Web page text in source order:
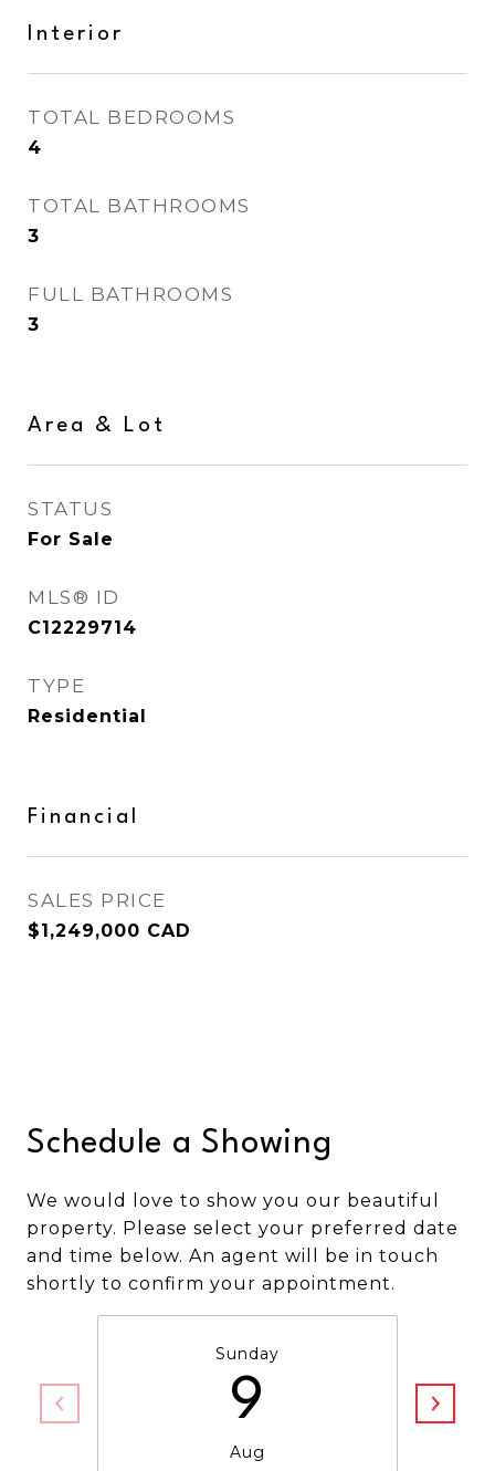
Interior
TOTAL BEDROOMS
4
TOTAL BATHROOMS
3
FULL BATHROOMS
3
Area & Lot
STATUS
For Sale
MLS® ID
C12229714
TYPE
Residential
Financial
SALES PRICE
$1,249,000 CAD
Schedule a Showing
We would love to show you our beautiful
property. Please select your preferred date
and time below. An agent will be in touch
shortly to confirm your appointment.
Sunday
9
Aug